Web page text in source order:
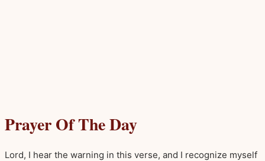
Prayer Of The Day
Lord, I hear the warning in this verse, and I recognize myself